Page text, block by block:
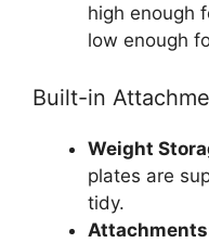
high enough
low enough
Built-in
Weight
plates are
tidy.